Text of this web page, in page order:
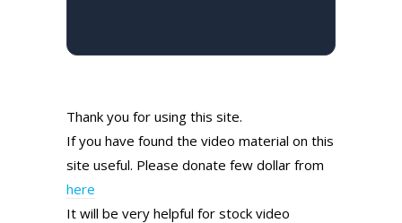
Thank you for using this site.
If you have found the video material on this
site useful. Please donate few dollar from
here
It will be very helpful for stock video